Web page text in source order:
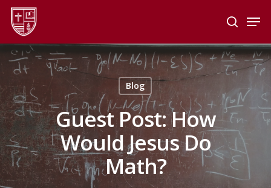
Skip
main
content
search
Blog
Guest Post: How
Would Jesus Do
Math?
Menu